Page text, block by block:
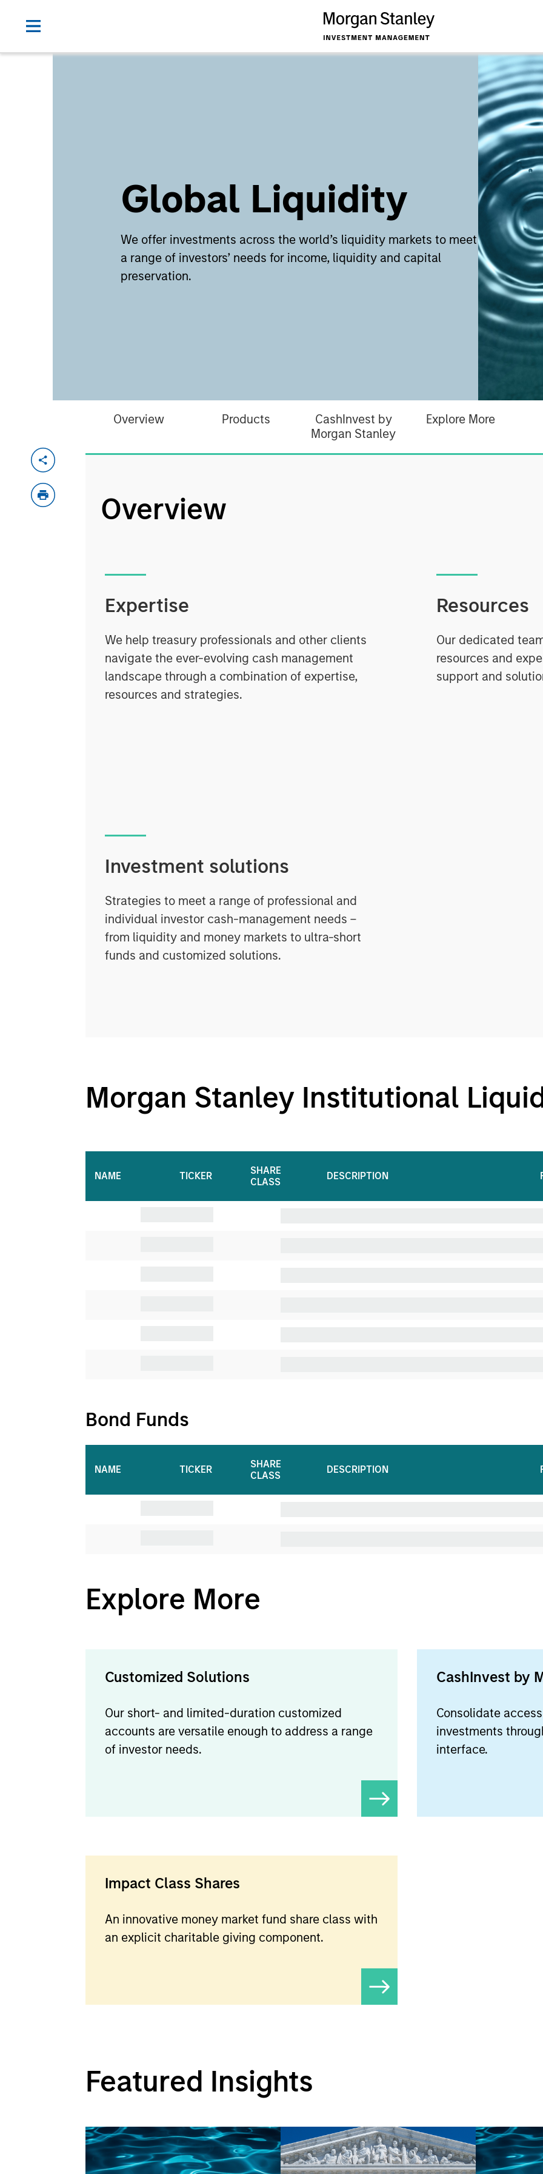
Global Liquidity
We offer investments across the world’s liquidity markets to meet
a range of investors’ needs for income, liquidity and capital
preservation.
Overview Products
CashInvest by
Morgan Stanley
Explore More
Overview
Expertise
We help treasury professionals and other clients
navigate the ever-evolving cash management
landscape through a combination of expertise,
resources and strategies.
Resources
Our dedicated
resources and
support and
Investment solutions
Strategies to meet a range of professional and
individual investor cash-management needs –
from liquidity and money markets to ultra-short
funds and customized solutions.
Morgan Stanley Institutional
NAME TICKER
SHARE
CLASS
DESCRIPTION
Bond Funds
NAME TICKER
SHARE
CLASS
DESCRIPTION
Explore More
Customized Solutions
Our short- and limited-duration customized
accounts are versatile enough to address a range
of investor needs.
CashInvest by
Consolidate
investments
interface.
Impact Class Shares
An innovative money market fund share class with
an explicit charitable giving component.
Featured Insights